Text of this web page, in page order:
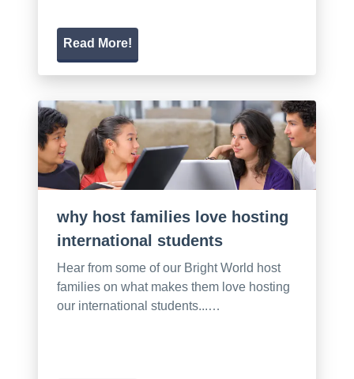
Read More!
why host families love hosting
international students
Hear from some of our Bright World host
families on what makes them love hosting
our international students...…